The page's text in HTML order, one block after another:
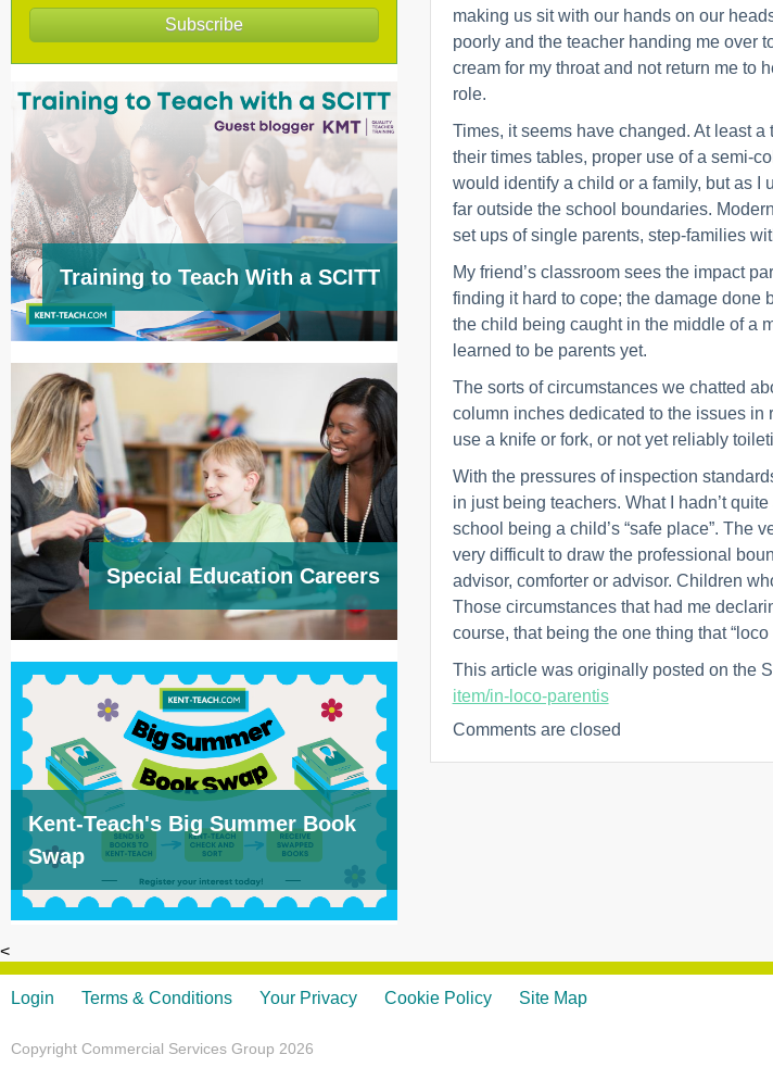
making us sit with our hands on our
poorly and the teacher handing me over
cream for my throat and not return me to
role.
Times, it seems have changed. At least
their times tables, proper use of a semi-
would identify a child or a family, but as I
far outside the school boundaries.
set ups of single parents, step-families
My friend’s classroom sees the impact
finding it hard to cope; the damage done
the child being caught in the middle of a
learned to be parents yet.
The sorts of circumstances we chatted
column inches dedicated to the issues in
use a knife or fork, or not yet reliably
With the pressures of inspection
in just being teachers. What I hadn’t
school being a child’s “safe place”. The
very difficult to draw the professional
advisor, comforter or advisor. Children
Those circumstances that had me
course, that being the one thing that
This article was originally posted on the
item/in-loco-parentis
Comments are closed
Training to Teach With a SCITT
Special Education Careers
Kent-Teach's Big Summer Book
Swap
<
Login Terms & Conditions Your Privacy Cookie Policy Site Map
Copyright Commercial Services Group 2026